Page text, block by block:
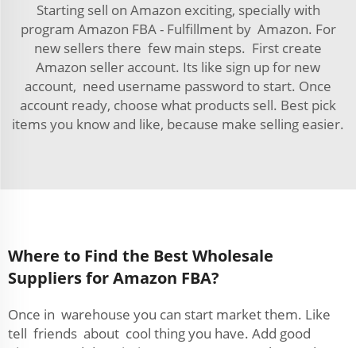
Starting sell on Amazon exciting, specially with
program Amazon FBA - Fulfillment by Amazon. For
new sellers there few main steps. First create
Amazon seller account. Its like sign up for new
account, need username password to start. Once
account ready, choose what products sell. Best pick
items you know and like, because make selling easier.
Where to Find the Best Wholesale
Suppliers for Amazon FBA?
Once in warehouse you can start market them. Like
tell friends about cool thing you have. Add good